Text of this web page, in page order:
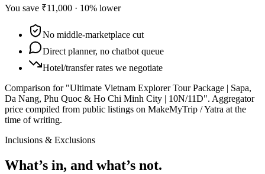
You save ₹11,000 · 10% lower
No middle-marketplace cut
Direct planner, no chatbot queue
Hotel/transfer rates we negotiate
Comparison for "Ultimate Vietnam Explorer Tour Package | Sapa,
Da Nang, Phu Quoc & Ho Chi Minh City | 10N/11D". Aggregator
price compiled from public listings on MakeMyTrip / Yatra at the
time of writing.
Inclusions & Exclusions
What’s in, and what’s not.